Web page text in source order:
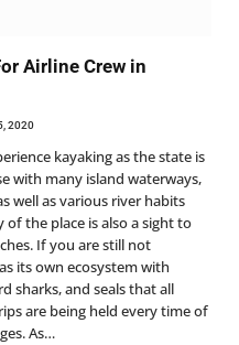
Airline Crew in
2020
kayaking as the state is
with many island waterways,
well as various river habits
the place is also a sight to
If you are still not
its own ecosystem with
sharks, and seals that all
are being held every time of
As…